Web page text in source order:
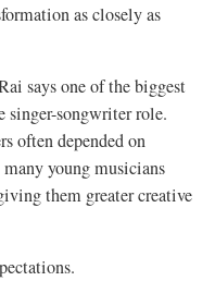
as closely as
says one of the biggest
singer-songwriter role.
often depended on
young musicians
them greater creative